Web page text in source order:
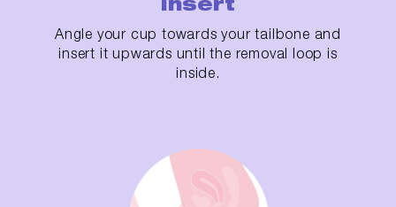
Angle your cup towards your tailbone and
insert it upwards until the removal loop is
inside.